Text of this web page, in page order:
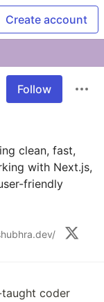
Create account
Follow
clean, fast,
with Next.js,
friendly
taught coder